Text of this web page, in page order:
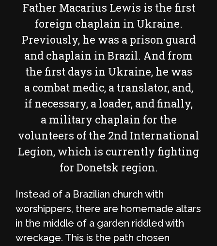
Father Macarius Lewis is the first
foreign chaplain in Ukraine.
Previously, he was a prison guard
and chaplain in Brazil. And from
the first days in Ukraine, he was
a combat medic, a translator, and,
if necessary, a loader, and finally,
a military chaplain for the
volunteers of the 2nd International
Legion, which is currently fighting
for Donetsk region.
Instead of a Brazilian church with
worshippers, there are homemade altars
in the middle of a garden riddled with
wreckage. This is the path chosen